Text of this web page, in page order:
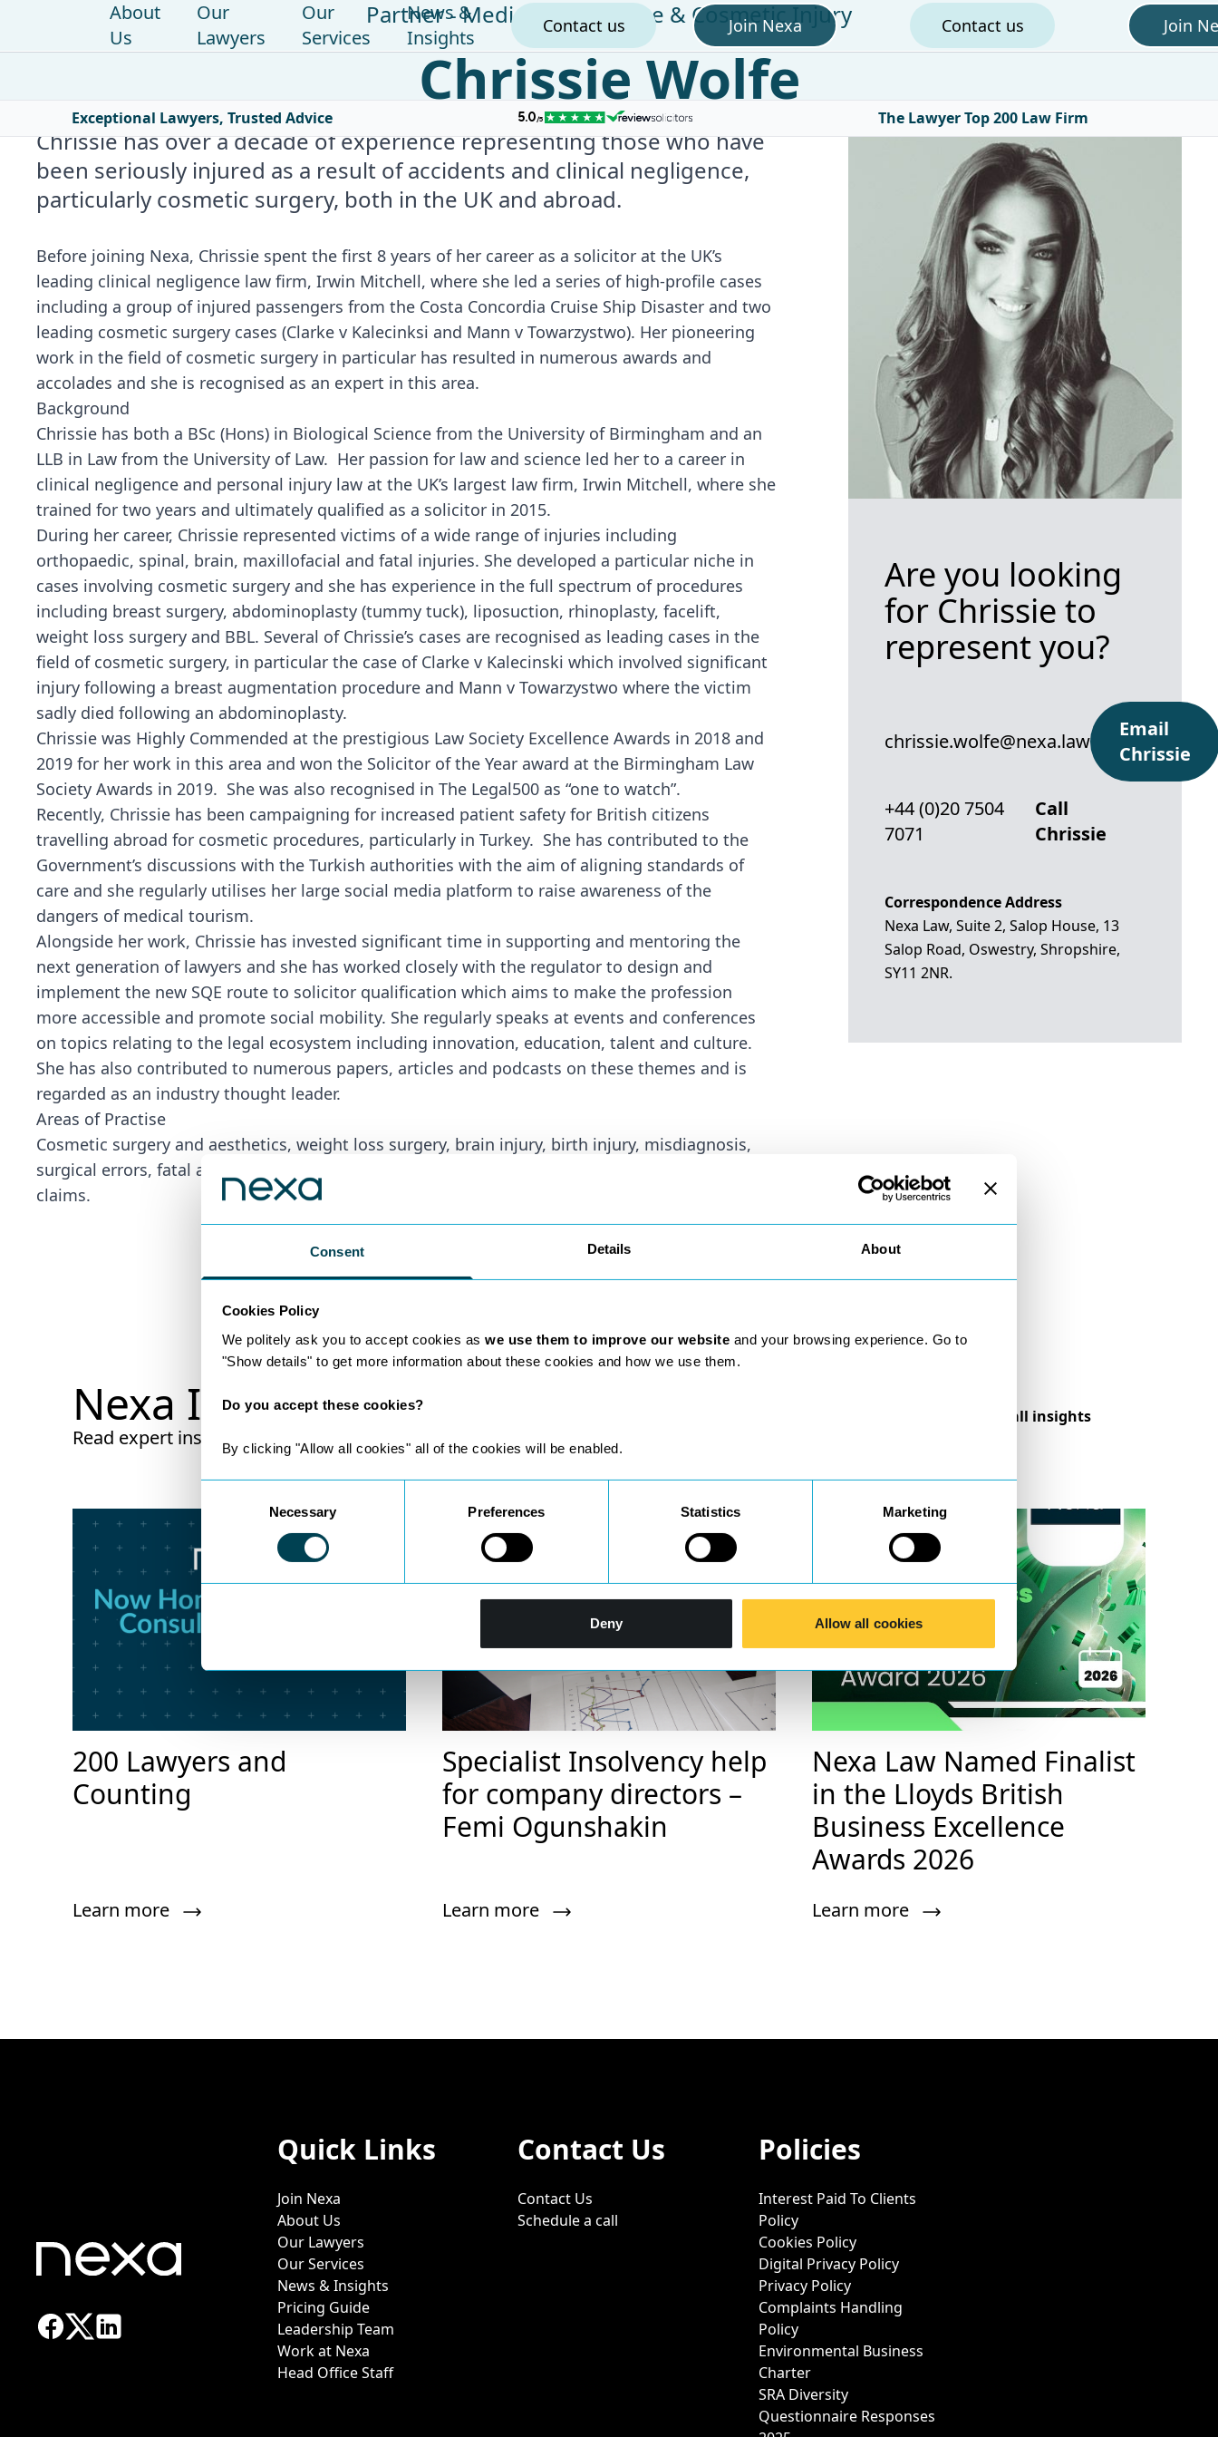
Consent Details About
Cookies Policy
We politely ask you to accept cookies as we use them to improve our website and your browsing experience. Go to
"Show details" to get more information about these cookies and how we use them.
Do you accept these cookies?
By clicking "Allow all cookies" all of the cookies will be enabled.
Selection
Necessary Preferences Statistics Marketing
Deny Allow all cookies
About
Us
Our
Lawyers
Our
Services
News &
Insights
Contact us Join Nexa Contact us Join
Exceptional Lawyers, Trusted Advice The Lawyer Top 200 Law Firm
Partner - Medical Negligence & Cosmetic Injury
Chrissie Wolfe
Home | Find a lawyer | Chrissie Wolfe
Chrissie has over a decade of experience representing those who have
been seriously injured as a result of accidents and clinical negligence,
particularly cosmetic surgery, both in the UK and abroad.
Before joining Nexa, Chrissie spent the first 8 years of her career as a solicitor at the UK’s
leading clinical negligence law firm, Irwin Mitchell, where she led a series of high-profile cases
including a group of injured passengers from the Costa Concordia Cruise Ship Disaster and two
leading cosmetic surgery cases (Clarke v Kalecinksi and Mann v Towarzystwo). Her pioneering
work in the field of cosmetic surgery in particular has resulted in numerous awards and
accolades and she is recognised as an expert in this area.
Background
Chrissie has both a BSc (Hons) in Biological Science from the University of Birmingham and an
LLB in Law from the University of Law. Her passion for law and science led her to a career in
clinical negligence and personal injury law at the UK’s largest law firm, Irwin Mitchell, where she
trained for two years and ultimately qualified as a solicitor in 2015.
During her career, Chrissie represented victims of a wide range of injuries including
orthopaedic, spinal, brain, maxillofacial and fatal injuries. She developed a particular niche in
cases involving cosmetic surgery and she has experience in the full spectrum of procedures
including breast surgery, abdominoplasty (tummy tuck), liposuction, rhinoplasty, facelift,
weight loss surgery and BBL. Several of Chrissie’s cases are recognised as leading cases in the
field of cosmetic surgery, in particular the case of Clarke v Kalecinski which involved significant
injury following a breast augmentation procedure and Mann v Towarzystwo where the victim
sadly died following an abdominoplasty.
Chrissie was Highly Commended at the prestigious Law Society Excellence Awards in 2018 and
2019 for her work in this area and won the Solicitor of the Year award at the Birmingham Law
Society Awards in 2019. She was also recognised in The Legal500 as “one to watch”.
Recently, Chrissie has been campaigning for increased patient safety for British citizens
travelling abroad for cosmetic procedures, particularly in Turkey. She has contributed to the
Government’s discussions with the Turkish authorities with the aim of aligning standards of
care and she regularly utilises her large social media platform to raise awareness of the
dangers of medical tourism.
Alongside her work, Chrissie has invested significant time in supporting and mentoring the
next generation of lawyers and she has worked closely with the regulator to design and
implement the new SQE route to solicitor qualification which aims to make the profession
more accessible and promote social mobility. She regularly speaks at events and conferences
on topics relating to the legal ecosystem including innovation, education, talent and culture.
She has also contributed to numerous papers, articles and podcasts on these themes and is
regarded as an industry thought leader.
Areas of Practise
Cosmetic surgery and aesthetics, weight loss surgery, brain injury, birth injury, misdiagnosis,
surgical errors, fatal accidents, inquests, international clinical negligence and medical tourism
claims.
Are you looking
for Chrissie to
represent you?
chrissie.wolfe@nexa.law
Email
Chrissie
+44 (0)20 7504
7071
Call
Chrissie
Correspondence Address
Nexa Law, Suite 2, Salop House, 13
Salop Road, Oswestry, Shropshire,
SY11 2NR.
Nexa Insights
Read expert insights from legal experts who are leaders in their field.
See all insights
200 Lawyers and
Counting
Learn more
Specialist Insolvency help
for company directors –
Femi Ogunshakin
Learn more
Nexa Law Named Finalist
in the Lloyds British
Business Excellence
Awards 2026
Learn more
Quick Links
Join Nexa
About Us
Our Lawyers
Our Services
News & Insights
Pricing Guide
Leadership Team
Work at Nexa
Head Office Staff
Contact Us
Contact Us
Schedule a call
Policies
Interest Paid To Clients
Policy
Cookies Policy
Digital Privacy Policy
Privacy Policy
Complaints Handling
Policy
Environmental Business
Charter
SRA Diversity
Questionnaire Responses